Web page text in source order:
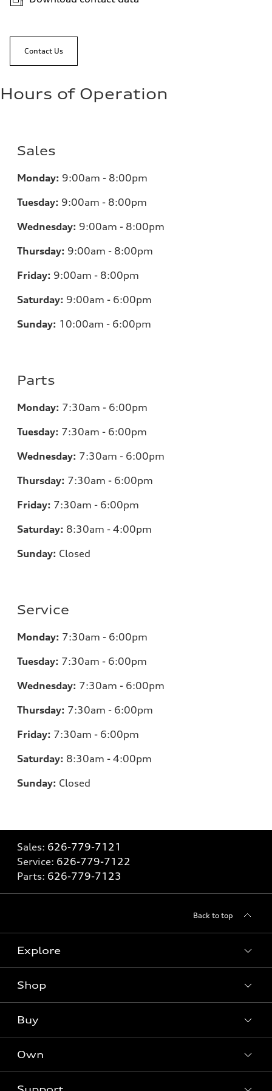
Contact Us
Hours of Operation
Sales
Monday: 9:00am - 8:00pm
Tuesday: 9:00am - 8:00pm
Wednesday: 9:00am - 8:00pm
Thursday: 9:00am - 8:00pm
Friday: 9:00am - 8:00pm
Saturday: 9:00am - 6:00pm
Sunday: 10:00am - 6:00pm
Parts
Monday: 7:30am - 6:00pm
Tuesday: 7:30am - 6:00pm
Wednesday: 7:30am - 6:00pm
Thursday: 7:30am - 6:00pm
Friday: 7:30am - 6:00pm
Saturday: 8:30am - 4:00pm
Sunday: Closed
Service
Monday: 7:30am - 6:00pm
Tuesday: 7:30am - 6:00pm
Wednesday: 7:30am - 6:00pm
Thursday: 7:30am - 6:00pm
Friday: 7:30am - 6:00pm
Saturday: 8:30am - 4:00pm
Sunday: Closed
Sales: 626-779-7121
Service: 626-779-7122
Parts: 626-779-7123
Back to top
Explore
What is e-tron®
SUV Models
Electric Models
Shop
New inventory
Pre-owned inventory
Buy
Trade-in value
Own